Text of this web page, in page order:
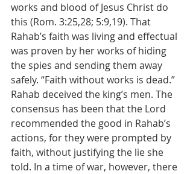
works and blood of Jesus Christ do
this (Rom. 3:25,28; 5:9,19). That
Rahab’s faith was living and effectual
was proven by her works of hiding
the spies and sending them away
safely. “Faith without works is dead.”
Rahab deceived the king’s men. The
consensus has been that the Lord
recommended the good in Rahab’s
actions, for they were prompted by
faith, without justifying the lie she
told. In a time of war, however, there